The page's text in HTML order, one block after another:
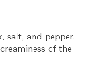
salt, and pepper.
of the